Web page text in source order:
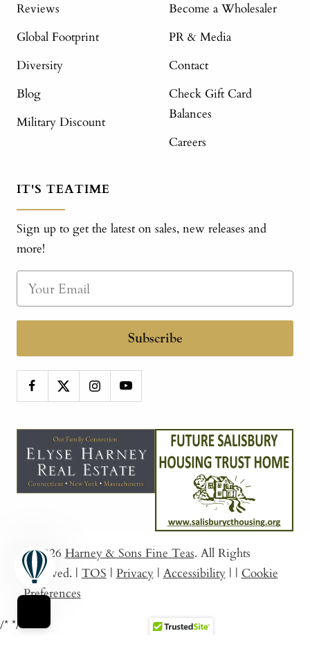
Reviews
Global Footprint
Diversity
Blog
Military Discount
Become a Wholesaler
PR & Media
Contact
Check Gift Card
Balances
Careers
IT'S TEATIME
Sign up to get the latest on sales, new releases and
more!
Subscribe
© 2026 Harney & Sons Fine Teas. All Rights
Reserved. | TOS | Privacy | Accessibility | | Cookie
Preferences
/* */